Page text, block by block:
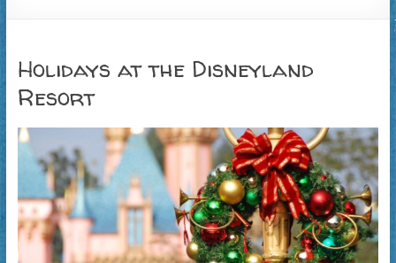
Holidays at the Disneyland
Resort